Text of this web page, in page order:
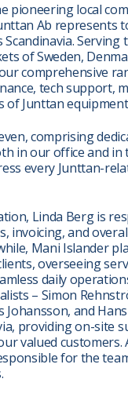
pioneering local
Ab represents
Scandinavia. Serving
of Sweden,
comprehensive
tech support,
of Junttan
comprising
in our office and in
every Junttan-
Linda Berg is
invoicing, and
Mani Islander
overseeing
daily
– Simon
Johansson, and
providing on-site
valued customers.
for the